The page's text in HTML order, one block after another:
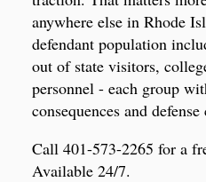
anywhere else in Rhode
defendant population
out of state visitors,
personnel - each group
consequences and
Call 401-573-2265 for a
Available 24/7.